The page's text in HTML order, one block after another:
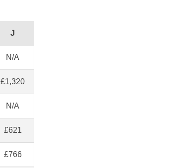
J
N/A
£1,320
N/A
£621
£766